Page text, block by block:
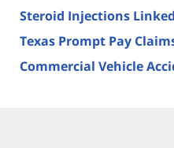
Steroid Injections
Texas Prompt Pay
Commercial Vehicle